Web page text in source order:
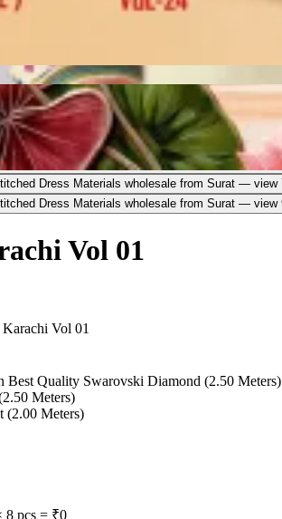
› Chetak Zara Karachi Vol 01
Vol 01
Vol 01
Best Quality Swarovski Diamond (2.50 Meters)
Meters)
(2.00 Meters)
8 pcs = ₹0